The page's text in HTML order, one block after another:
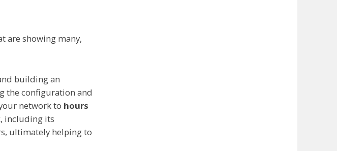
are showing many,
building an
the configuration and
network to hours
including its
ultimately helping to